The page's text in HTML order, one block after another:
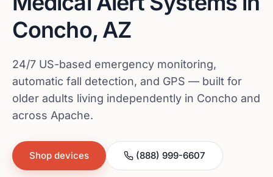
Concho, AZ
24/7 US-based emergency monitoring,
automatic fall detection, and GPS — built for
older adults living independently in Concho and
across Apache.
Shop devices (888) 999-6607